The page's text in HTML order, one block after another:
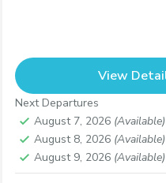
If you love the sun, our
in Koh Mudsum &
will be perfect for you.
Koh Taen (Coral Island)
View
Next Departures
August 7, 2026 (Available)
August 8, 2026 (Available)
August 9, 2026 (Available)